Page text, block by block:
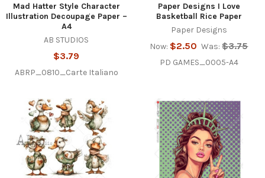
Mad Hatter Style Character
Illustration Decoupage Paper –
A4
AB STUDIOS
$3.79
ABRP_0810_Carte Italiano
Paper Designs I Love
Basketball Rice Paper
Paper Designs
Now: $2.50 Was: $3.75
PD GAMES_0005-A4